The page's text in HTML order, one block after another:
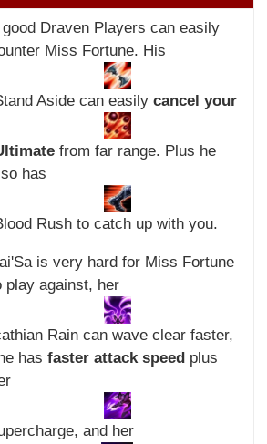
good Draven Players can easily
Miss Fortune. His
Aside can easily cancel your
from far range. Plus he
has
Rush to catch up with you.
is very hard for Miss Fortune
play against, her
Rain can wave clear faster,
has faster attack speedplus
and her